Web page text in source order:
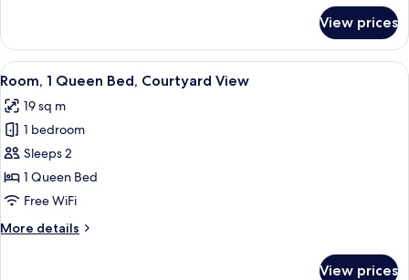
2
Twin
Beds,
View
View prices
View
all
photos
for
Room,
1
Queen
Courtyard
A hotel room with a large bed, a
9
Room, 1 Queen Bed, Courtyard View
19 sq m
1 bedroom
Sleeps 2
1 Queen Bed
Free WiFi
More details
More
View prices